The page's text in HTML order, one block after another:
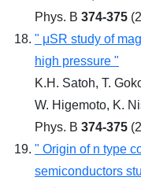
Phys. B 374-375
" μSR study of
high pressure "
K.H. Satoh, T.
W. Higemoto, K.
Phys. B 374-375
" Origin of n type
semiconductors